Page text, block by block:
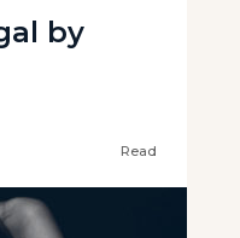
by
Read